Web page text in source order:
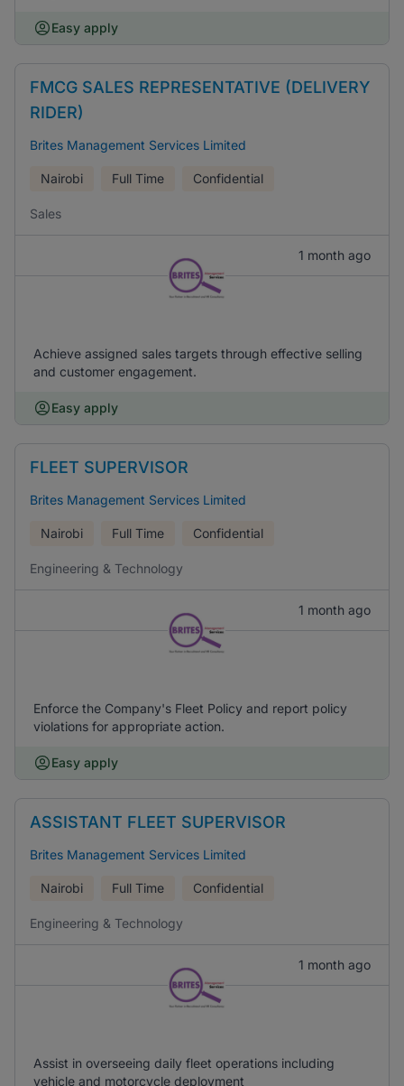
Easy apply
FMCG SALES REPRESENTATIVE (DELIVERY
RIDER)
Brites Management Services Limited
Nairobi Full Time Confidential
Sales
1 month ago
Achieve assigned sales targets through effective selling
and customer engagement.
Easy apply
FLEET SUPERVISOR
Brites Management Services Limited
Nairobi Full Time Confidential
Engineering & Technology
1 month ago
Enforce the Company's Fleet Policy and report policy
violations for appropriate action.
Easy apply
ASSISTANT FLEET SUPERVISOR
Brites Management Services Limited
Nairobi Full Time Confidential
Engineering & Technology
1 month ago
Assist in overseeing daily fleet operations including
vehicle and motorcycle deployment